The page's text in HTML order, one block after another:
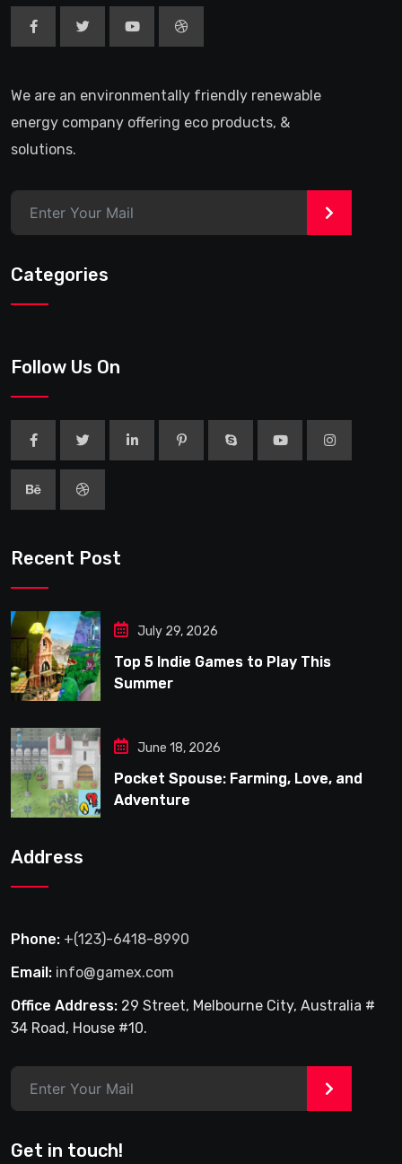
We are an environmentally friendly renewable
energy company offering eco products, &
solutions.
>
Categories
Follow Us On
Recent Post
July 29, 2026
Top 5 Indie Games to Play This
Summer
June 18, 2026
Pocket Spouse: Farming, Love, and
Adventure
Address
Phone: +(123)-6418-8990
Email: info@gamex.com
Office Address: 29 Street, Melbourne City, Australia #
34 Road, House #10.
>
Get in touch!